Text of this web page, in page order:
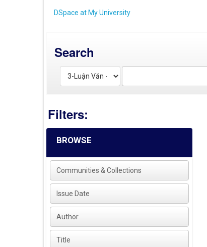
DSpace at My University
Search
Filters:
BROWSE
Communities & Collections
Issue Date
Author
Title